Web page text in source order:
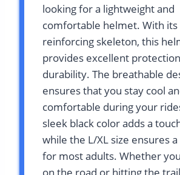
looking for a lightweight and
comfortable helmet. With its
reinforcing skeleton, this
provides excellent
durability. The breathable
ensures that you stay cool
comfortable during your
sleek black color adds a
while the L/XL size ensures
for most adults. Whether